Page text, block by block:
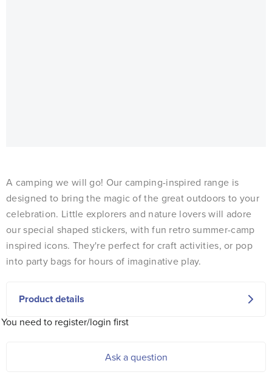
A camping we will go! Our camping-inspired range is
designed to bring the magic of the great outdoors to your
celebration. Little explorers and nature lovers will adore
our special shaped stickers, with fun retro summer-camp
inspired icons. They're perfect for craft activities, or pop
into party bags for hours of imaginative play.
Product details
You need to register/login first
Ask a question